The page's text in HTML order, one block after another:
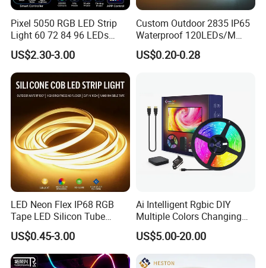
double layers FPC at least 2 ounces, or 3 ounces in
particular models. So there is low voltage drop and very
good heat dissipation too.
Pixel 5050 RGB LED Strip
Light 60 72 84 96 LEDs
Smart App Control Music
Sync Chasing Effect LED
Tape for Home TV Backlight
Holiday Decor
US$2.30-3.00
Custom Outdoor 2835 IP65
Waterproof 120LEDs/M
Flexible Ribbon Soft 220V
100m/Roll LED Strip Light
US$0.20-0.28
LED Neon Flex IP68 RGB
Tape LED Silicon Tube
Bendable LED Neon Strip
Waterproof Outdoor for
Staircase, Garden,
Landscape
US$0.45-3.00
Ai Intelligent Rgbic DIY
Multiple Colors Changing
Smart TV LED Strip Light
with APP and Alexa and
Google Assistant Available
US$5.00-20.00